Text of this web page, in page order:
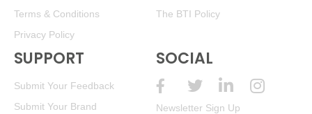
Terms & Conditions
Privacy Policy
The BTI Policy
SUPPORT
Submit Your Feedback
Submit Your Brand
SOCIAL
Newsletter Sign Up